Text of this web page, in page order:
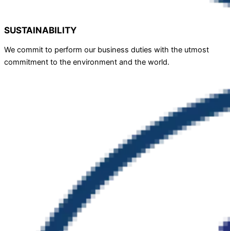
SUSTAINABILITY
We commit to perform our business duties with the utmost
commitment to the environment and the world.